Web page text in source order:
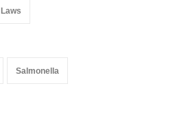
Laws
Salmonella